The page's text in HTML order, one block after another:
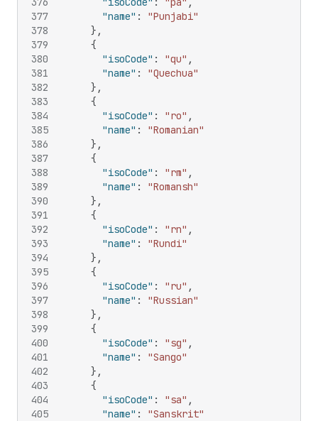
377
378
379
380
381
382
383
384
385
386
387
388
389
390
391
392
393
394
395
396
397
398
399
400
401
402
403
404
405
"name" :
"Punjabi"
} ,
{
"isoCode" : "qu" ,
"name" :
"Quechua"
} ,
{
"isoCode" : "ro" ,
"name" :
"Romanian"
} ,
{
"isoCode" : "rm" ,
"name" :
"Romansh"
} ,
{
"isoCode" : "rn" ,
"name" :
"Rundi"
} ,
{
"isoCode" : "ru" ,
"name" :
"Russian"
} ,
{
"isoCode" : "sg" ,
"name" :
"Sango"
} ,
{
"isoCode" : "sa" ,
"name" :
"Sanskrit"